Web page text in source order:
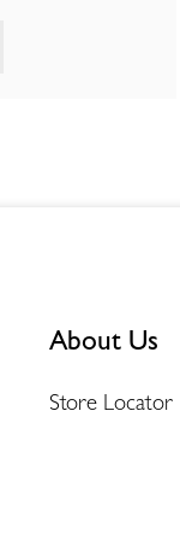
About Us
Store Locator